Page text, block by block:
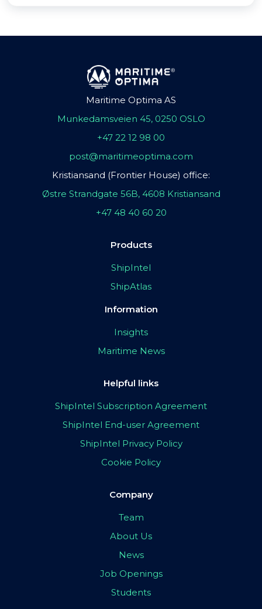
Maritime Optima AS
Munkedamsveien 45, 0250 OSLO
+47 22 12 98 00
post@maritimeoptima.com
Kristiansand (Frontier House) office:
Østre Strandgate 56B, 4608 Kristiansand
+47 48 40 60 20
Products
ShipIntel
ShipAtlas
Information
Insights
Maritime News
Helpful links
ShipIntel Subscription Agreement
ShipIntel End-user Agreement
ShipIntel Privacy Policy
Cookie Policy
Company
Team
About Us
News
Job Openings
Students